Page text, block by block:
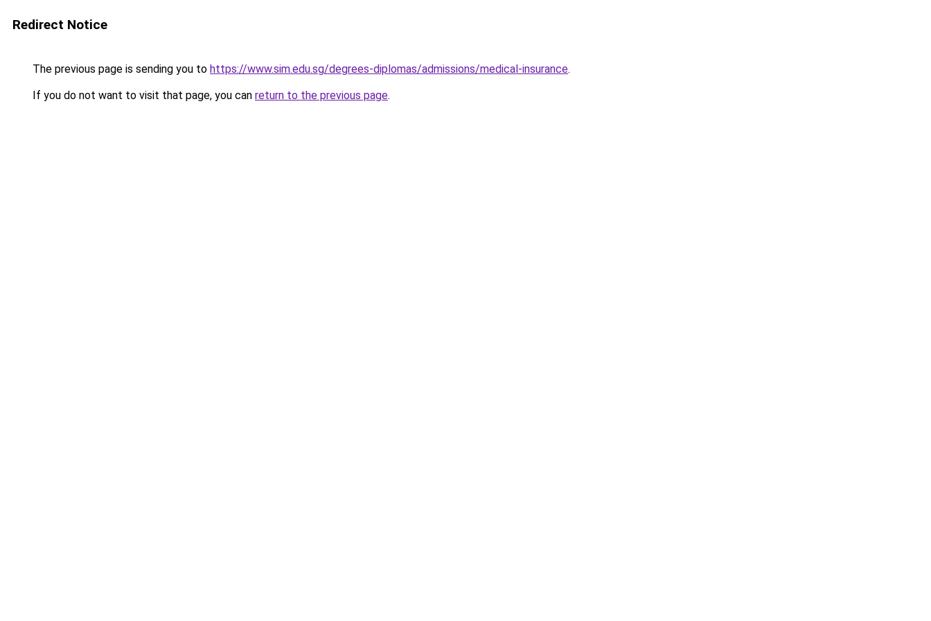
Redirect Notice
The previous page is sending you to https://www.sim.edu.sg/degrees-diplomas/admissions/medical-insurance.
If you do not want to visit that page, you can return to the previous page.